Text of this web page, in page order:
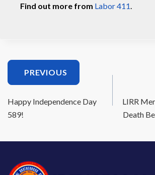
Find out more from Labor 411
Post
Navigation
PREVIOUS
Happy Independence Day
589!
LIRR
Death